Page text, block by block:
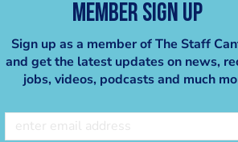
Member Sign Up
Sign up as a member of The Staff
and get the latest updates on news,
jobs, videos, podcasts and much